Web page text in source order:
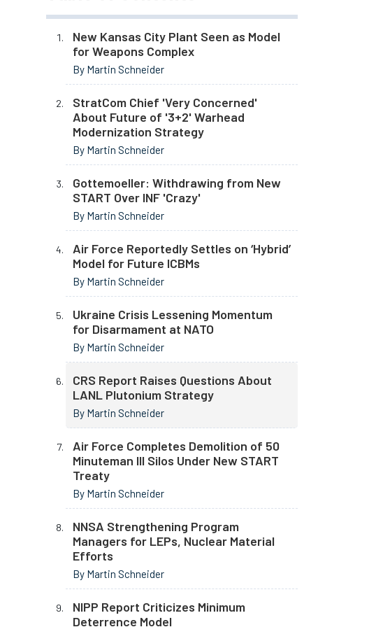
New Kansas City Plant Seen as Model
for Weapons Complex
By Martin Schneider
StratCom Chief 'Very Concerned'
About Future of '3+2' Warhead
Modernization Strategy
By Martin Schneider
Gottemoeller: Withdrawing from New
START Over INF 'Crazy'
By Martin Schneider
Air Force Reportedly Settles on ‘Hybrid’
Model for Future ICBMs
By Martin Schneider
Ukraine Crisis Lessening Momentum
for Disarmament at NATO
By Martin Schneider
CRS Report Raises Questions About
LANL Plutonium Strategy
By Martin Schneider
Air Force Completes Demolition of 50
Minuteman III Silos Under New START
Treaty
By Martin Schneider
NNSA Strengthening Program
Managers for LEPs, Nuclear Material
Efforts
By Martin Schneider
NIPP Report Criticizes Minimum
Deterrence Model